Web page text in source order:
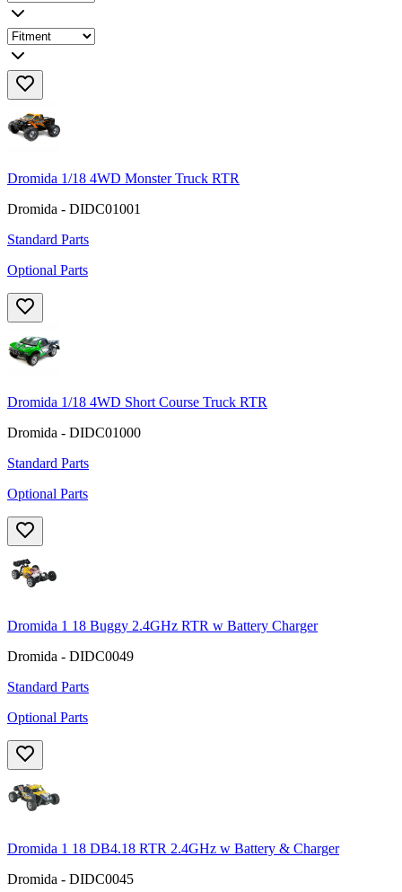
Dromida 1/18 4WD Monster Truck RTR
Dromida - DIDC01001
Standard Parts
Optional Parts
Dromida 1/18 4WD Short Course Truck RTR
Dromida - DIDC01000
Standard Parts
Optional Parts
Dromida 1 18 Buggy 2.4GHz RTR w Battery Charger
Dromida - DIDC0049
Standard Parts
Optional Parts
Dromida 1 18 DB4.18 RTR 2.4GHz w Battery & Charger
Dromida - DIDC0045